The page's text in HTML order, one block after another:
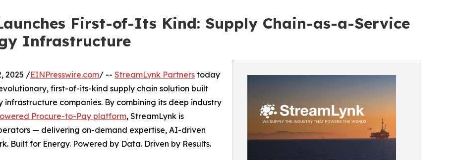
First-of-Its Kind: Supply Chain-as-a-Service
Infrastructure
2025 /EINPresswire.com/ -- StreamLynk Partners today
first-of-its-kind supply chain solution built
companies. By combining its deep industry
Procure-to-Pay platform, StreamLynk is
— delivering on-demand expertise, AI-driven
Built for Energy. Powered by Data. Driven by Results.